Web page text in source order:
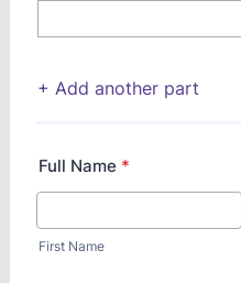
+ Add another part
Full Name *
First Name